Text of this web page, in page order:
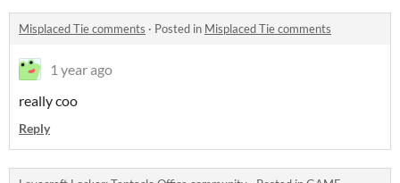
Misplaced Tie comments · Posted in Misplaced Tie comments
1 year ago
really coo
Reply